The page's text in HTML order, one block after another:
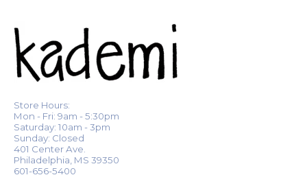
Store Hours:
Mon - Fri: 9am - 5:30pm
Saturday: 10am - 3pm
Sunday: Closed
401 Center Ave.
Philadelphia, MS 39350
601-656-5400